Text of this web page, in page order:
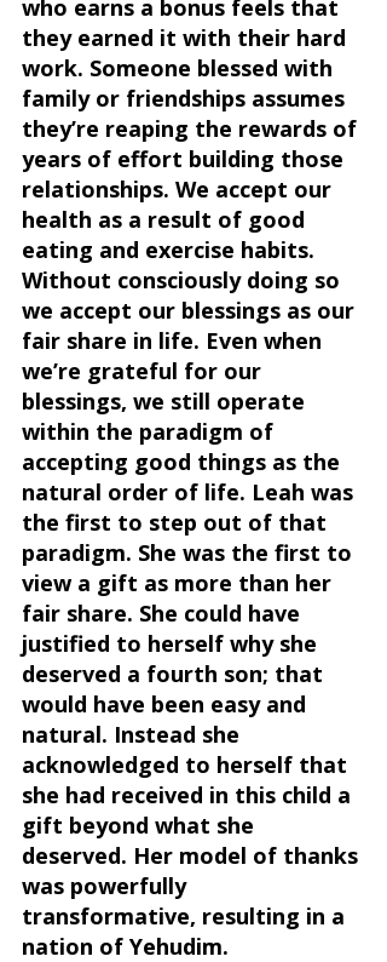
who earns a bonus feels that
they earned it with their hard
work. Someone blessed with
family or friendships assumes
they’re reaping the rewards of
years of effort building those
relationships. We accept our
health as a result of good
eating and exercise habits.
Without consciously doing so
we accept our blessings as our
fair share in life. Even when
we’re grateful for our
blessings, we still operate
within the paradigm of
accepting good things as the
natural order of life. Leah was
the first to step out of that
paradigm. She was the first to
view a gift as more than her
fair share. She could have
justified to herself why she
deserved a fourth son; that
would have been easy and
natural. Instead she
acknowledged to herself that
she had received in this child a
gift beyond what she
deserved. Her model of thanks
was powerfully
transformative, resulting in a
nation of Yehudim.